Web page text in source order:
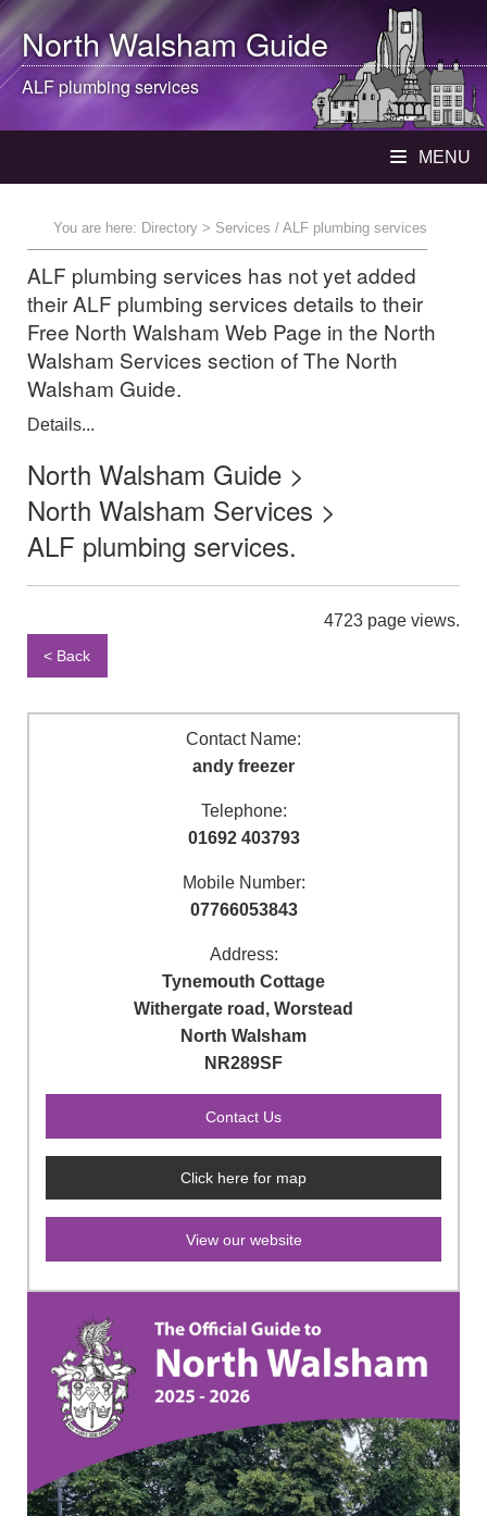
North WalshamGuide
ALF plumbing services
MENU
You are here: Directory > Services / ALF plumbing services
ALF plumbing services has not yet added
their ALF plumbing services details to their
Free North Walsham Web Page in the North
Walsham Services section of The North
Walsham Guide.
Details...
North Walsham Guide >
North Walsham Services >
ALF plumbing services.
4723 page views.
< Back
Contact Name:
andy freezer
Telephone:
01692 403793
Mobile Number:
07766053843
Address:
Tynemouth Cottage
Withergate road, Worstead
North Walsham
NR289SF
Click here for map
View our website